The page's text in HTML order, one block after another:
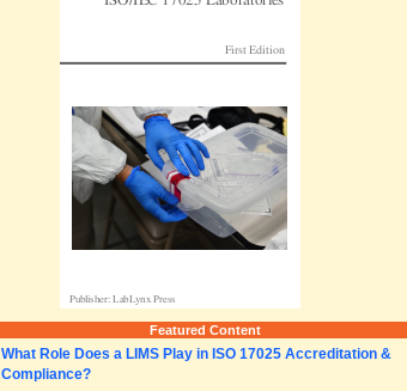
Featured Content
What Role Does a LIMS Play in ISO 17025 Accreditation &
Compliance?